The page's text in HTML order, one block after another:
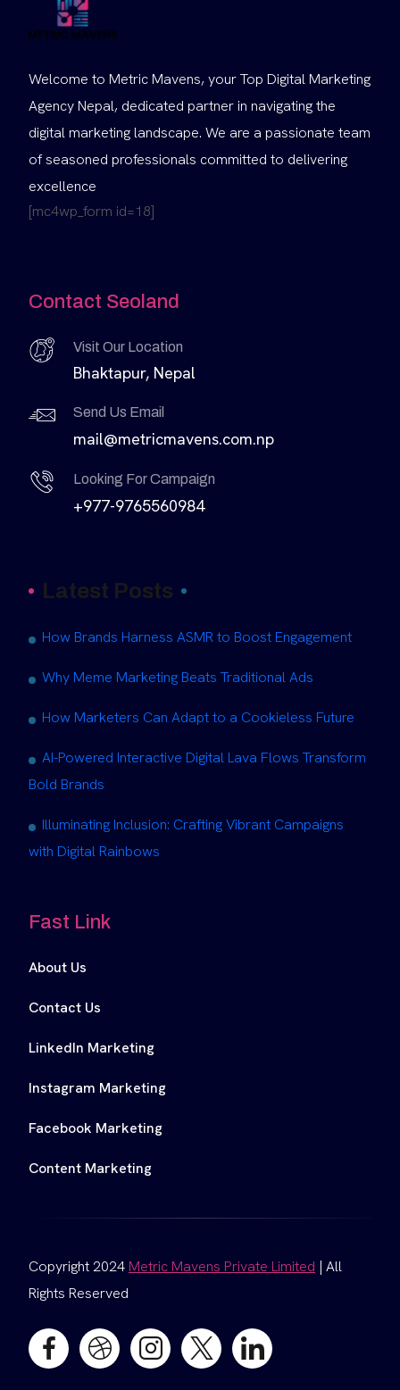
Welcome to Metric Mavens, your Top Digital Marketing
Agency Nepal, dedicated partner in navigating the
digital marketing landscape. We are a passionate team
of seasoned professionals committed to delivering
excellence
[mc4wp_form id=18]
Contact Seoland
Visit Our Location
Bhaktapur, Nepal
Send Us Email
mail@metricmavens.com.np
Looking For Campaign
+977-9765560984
Latest Posts
How Brands Harness ASMR to Boost Engagement
Why Meme Marketing Beats Traditional Ads
How Marketers Can Adapt to a Cookieless Future
AI-Powered Interactive Digital Lava Flows Transform
Bold Brands
Illuminating Inclusion: Crafting Vibrant Campaigns
with Digital Rainbows
Fast Link
About Us
Contact Us
LinkedIn Marketing
Instagram Marketing
Facebook Marketing
Content Marketing
Copyright 2024 Metric Mavens Private Limited | All
Rights Reserved